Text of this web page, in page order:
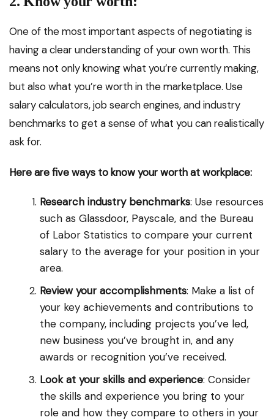
One of the most important aspects of negotiating is
having a clear understanding of your own worth. This
means not only knowing what you’re currently making,
but also what you’re worth in the marketplace. Use
salary calculators, job search engines, and industry
benchmarks to get a sense of what you can realistically
ask for.
Here are five ways to know your worth at workplace:
Research industry benchmarks: Use resources
such as Glassdoor, Payscale, and the Bureau
of Labor Statistics to compare your current
salary to the average for your position in your
area.
Review your accomplishments: Make a list of
your key achievements and contributions to
the company, including projects you’ve led,
new business you’ve brought in, and any
awards or recognition you’ve received.
Look at your skills and experience: Consider
the skills and experience you bring to your
role and how they compare to others in your